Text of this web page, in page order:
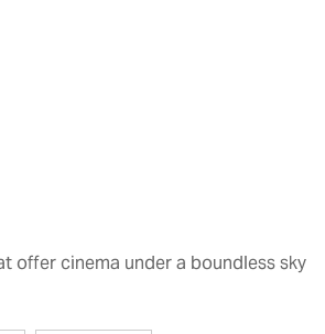
offer cinema under a boundless sky